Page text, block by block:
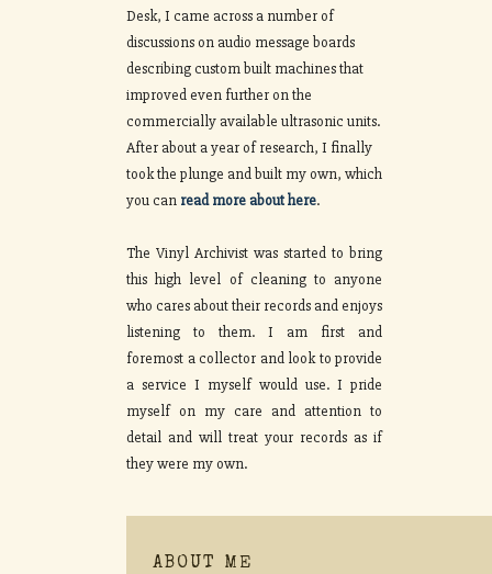
Desk, I came across a number of
discussions on audio message boards
describing custom built machines that
improved even further on the
commercially available ultrasonic units.
After about a year of research, I finally
took the plunge and built my own, which
you can read more about here.
The Vinyl Archivist was started to bring
this high level of cleaning to anyone
who cares about their records and enjoys
listening to them. I am first and
foremost a collector and look to provide
a service I myself would use. I pride
myself on my care and attention to
detail and will treat your records as if
they were my own.
ABOUT ME